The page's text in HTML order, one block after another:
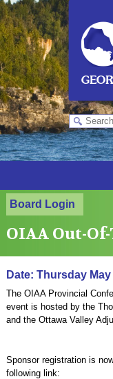
Board Login
OIAA Out-
Date: Thursday May
The OIAA Provincial
event is hosted by the
and the Ottawa Valley
Sponsor registration is
following link: